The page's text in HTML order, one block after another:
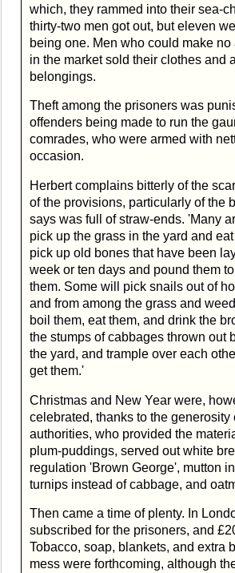
which, they rammed into their sea-
thirty-two men got out, but eleven
being one. Men who could make
in the market sold their clothes and
belongings.
Theft among the prisoners was
offenders being made to run the
comrades, who were armed with
occasion.
Herbert complains bitterly of the
of the provisions, particularly of the
says was full of straw-ends. 'Many
pick up the grass in the yard and
pick up old bones that have been
week or ten days and pound them
them. Some will pick snails out of
and from among the grass and
boil them, eat them, and drink the
the stumps of cabbages thrown out
the yard, and trample over each
get them.'
Christmas and New Year were,
celebrated, thanks to the generosity
authorities, who provided the
plum-puddings, served out white
regulation 'Brown George', mutton
turnips instead of cabbage, and
Then came a time of plenty. In
subscribed for the prisoners, and
Tobacco, soap, blankets, and extra
mess were forthcoming, although